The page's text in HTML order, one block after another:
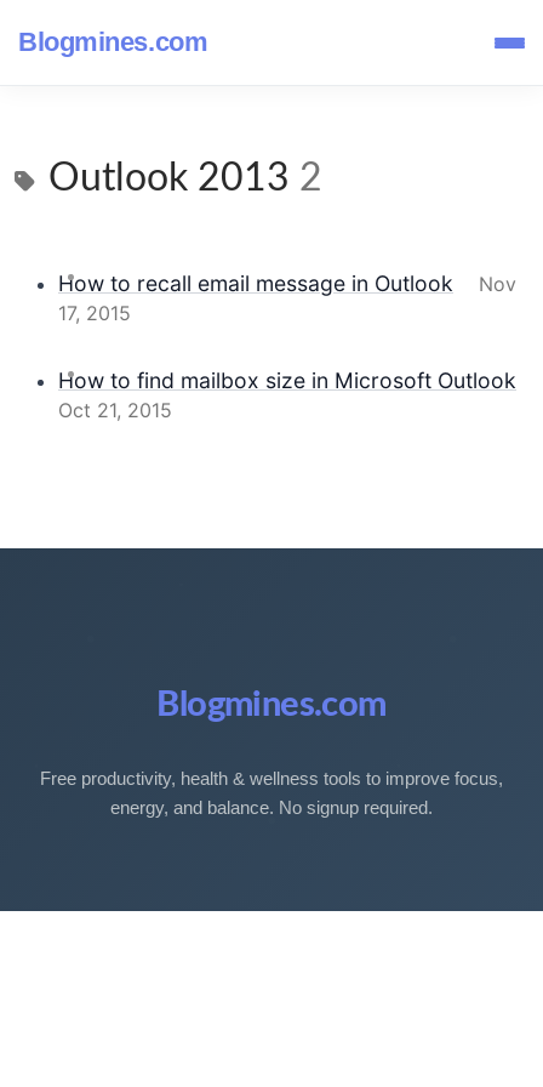
Blogmines.com
Outlook 2013 2
How to recall email message in Outlook
Nov
17, 2015
How to find mailbox size in Microsoft Outlook
Oct 21, 2015
Blogmines.com
Free productivity, health & wellness tools to improve focus,
energy, and balance. No signup required.